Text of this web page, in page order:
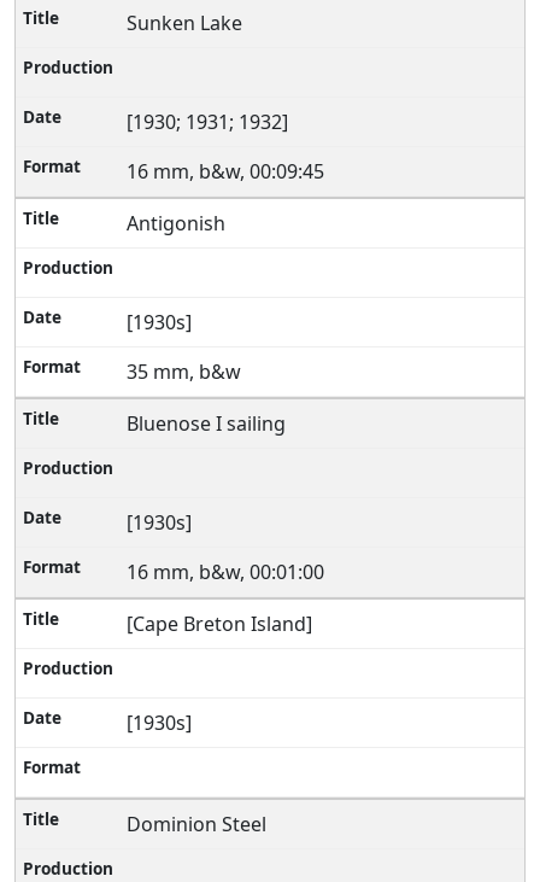
Sunken Lake
[1930; 1931; 1932]
16 mm, b&w, 00:09:45
Antigonish
[1930s]
35 mm, b&w
Bluenose I sailing
[1930s]
16 mm, b&w, 00:01:00
[Cape Breton Island]
[1930s]
Dominion Steel